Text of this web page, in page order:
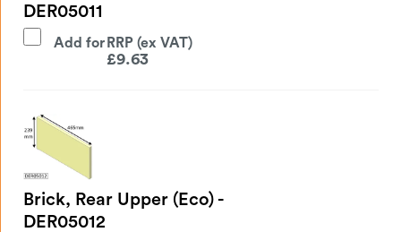
DER05011
Add for
£9.63
Brick, Rear Upper (Eco) -
DER05012